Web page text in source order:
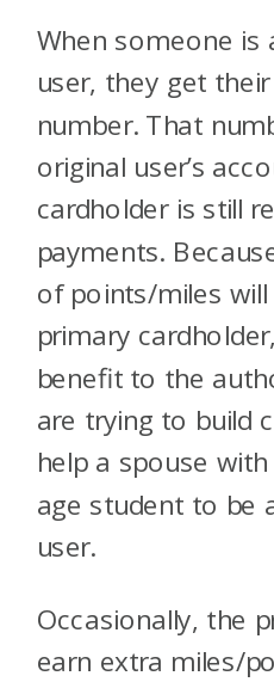
When someone is
user, they get
number. That
original user’s
cardholder is still
payments.
of points/miles
primary
benefit to the
are trying to build
help a spouse
age student to be
user.
Occasionally, the
earn extra miles/